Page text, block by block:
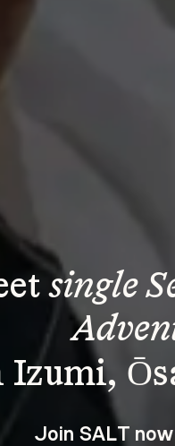
single
Join SALT